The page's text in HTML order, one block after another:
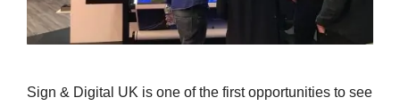
Sign & Digital UK is one of the first opportunities to see